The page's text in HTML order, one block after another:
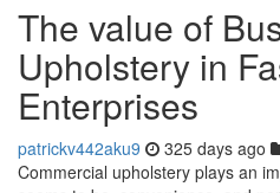
The value of
Upholstery in
Enterprises
patrickv442aku9 325 days ago
Commercial upholstery plays an